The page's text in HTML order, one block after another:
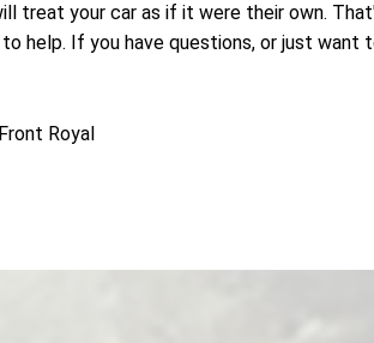
treat your car as if it were their own.
help. If you have questions, or just want
Royal